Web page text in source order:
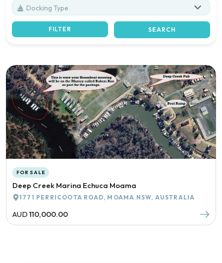
Docking Type
FILTER SEARCH
FOR SALE
Deep Creek Marina Echuca Moama
1771 PERRICOOTA ROAD, MOAMA NSW, AUSTRALIA
AUD 110,000.00